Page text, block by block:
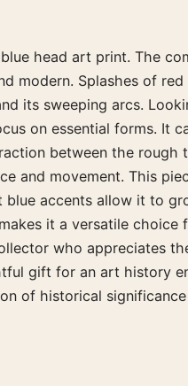
head art print. The
modern. Splashes of
its sweeping arcs.
on essential forms. It
between the
and movement. This
accents allow it to
it a versatile choice
who appreciates
gift for an art history
of historical